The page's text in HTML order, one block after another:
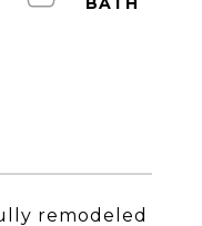
remodeled